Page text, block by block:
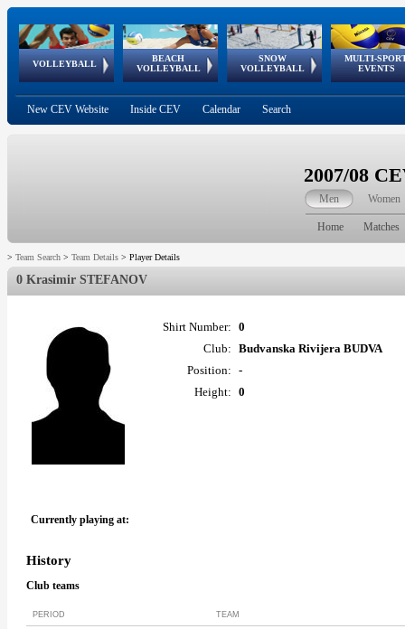
VOLLEYBALL
World Qualifications
BEACH
VOLLEYBALL
FIVB/CEV World Tour
Continental
Cup
SNOW
VOLLEYBALL
EuroSnowVolley
European
Tour
MULTI-
EVENTS
European
Championships
European
Games
European Youth
Olympic Festival
GSSE
New CEV Website Inside CEV Calendar Search
2007/08
Men Women
Home Matches
> Team Search > Team Details > Player Details
0 Krasimir STEFANOV
Shirt Number: 0
Club: Budvanska Rivijera BUDVA
Position: -
Height: 0
Currently playing at:
History
Club teams
PERIOD TEAM